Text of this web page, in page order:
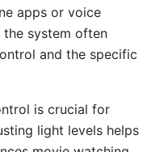
apps or voice
system often
and the specific
is crucial for
light levels helps